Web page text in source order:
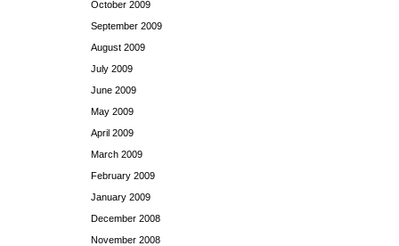
October 2009
September 2009
August 2009
July 2009
June 2009
May 2009
April 2009
March 2009
February 2009
January 2009
December 2008
November 2008